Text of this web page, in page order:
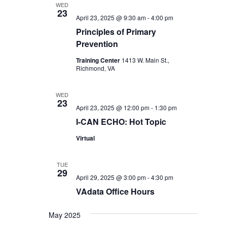
WED
23
Principles of Primary
Prevention
April 23, 2025 @ 9:30 am-4:00 pm
Training Center 1413 W. Main St.,
Richmond, VA
WED
23
I-CAN ECHO: Hot Topic
April 23, 2025 @ 12:00 pm- 1:30 pm
Virtual
TUE
29
VAdata Office Hours
April 29, 2025 @ 3:00 pm-4:30 pm
May 2025